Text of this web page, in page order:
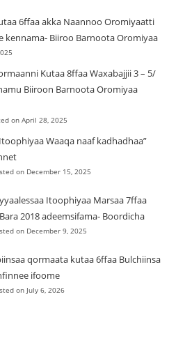
6ffaa akka Naannoo Oromiyaatti
kennama- Biiroo Barnoota Oromiyaa
Kutaa 8ffaa Waxabajjii 3 – 5/
Biiroon Barnoota Oromiyaa
on April 28, 2025
Waaqa naaf kadhadhaa”
on December 15, 2025
Itoophiyaa Marsaa 7ffaa
2018 adeemsifama- Boordicha
on December 9, 2025
qormaata kutaa 6ffaa Bulchiinsa
ifoome
on July 6, 2026